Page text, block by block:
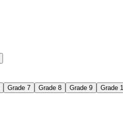
Grade 7 Grade 8 Grade 9 Grade